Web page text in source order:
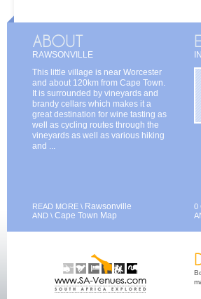
RAWSONVILLE
This little village is near Worcester
and about 120km from Cape Town.
It is surrounded by vineyards and
brandy cellars which makes it a
great destination for wine tasting as
well as cycling routes through the
vineyards as well as various hiking
and ...
READ MORE \ Rawsonville
AND \ Cape Town Map
0